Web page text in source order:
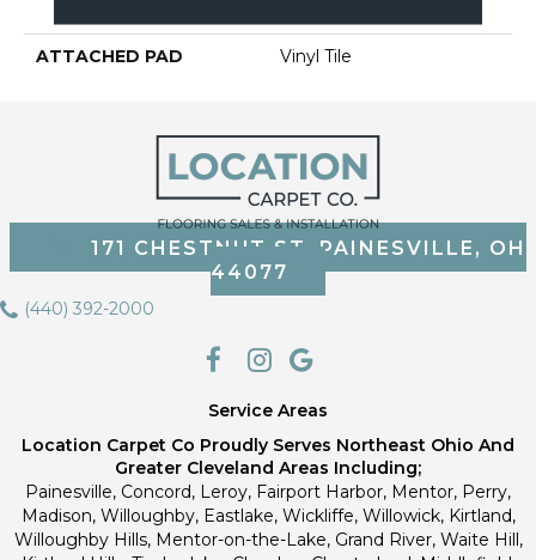
ATTACHED PAD Vinyl Tile
171 CHESTNUT ST, PAINESVILLE, OH
44077
(440) 392-2000
Service Areas
Location Carpet Co Proudly Serves Northeast Ohio And
Greater Cleveland Areas Including;
Painesville, Concord, Leroy, Fairport Harbor, Mentor, Perry,
Madison, Willoughby, Eastlake, Wickliffe, Willowick, Kirtland,
Willoughby Hills, Mentor-on-the-Lake, Grand River, Waite Hill,